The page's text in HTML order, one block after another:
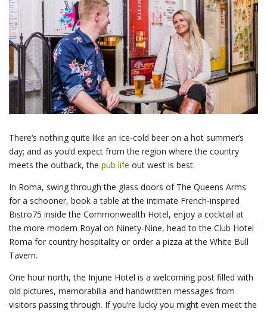
There’s nothing quite like an ice-cold beer on a hot summer’s
day; and as you’d expect from the region where the country
meets the outback, the pub life out west is best.
In Roma, swing through the glass doors of The Queens Arms
for a schooner, book a table at the intimate French-inspired
Bistro75 inside the Commonwealth Hotel, enjoy a cocktail at
the more modern Royal on Ninety-Nine, head to the Club Hotel
Roma for country hospitality or order a pizza at the White Bull
Tavern.
One hour north, the Injune Hotel is a welcoming post filled with
old pictures, memorabilia and handwritten messages from
visitors passing through. If you’re lucky you might even meet the